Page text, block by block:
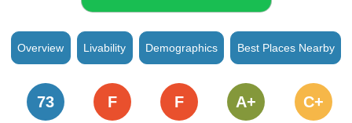
Overview Livability Demographics Best Places Nearby
73 F F A+ C+